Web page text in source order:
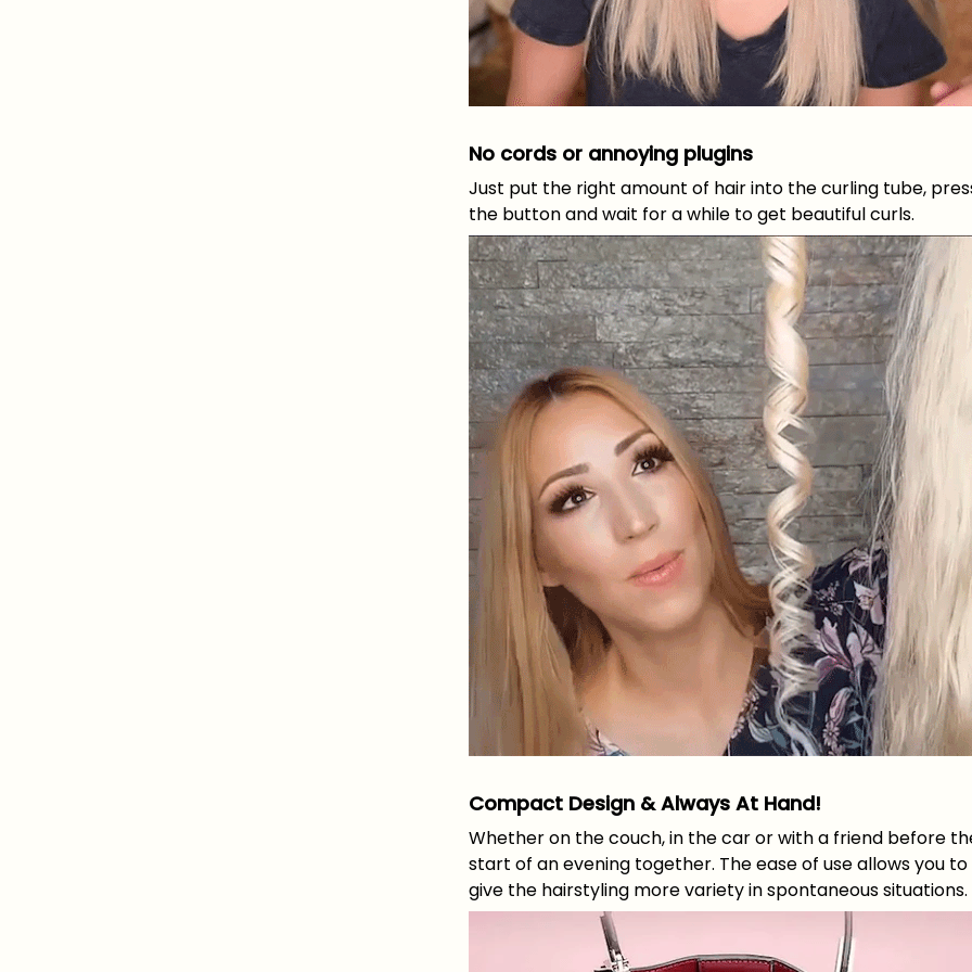
No cords or annoying plugins
Just put the right amount of hair into the curling tube,
the button and wait for a while to get beautiful curls.
Compact Design & Always At Hand!
Whether on the couch, in the car or with a friend before
start of an evening together. The ease of use allows you to
give the hairstyling more variety in spontaneous situations.